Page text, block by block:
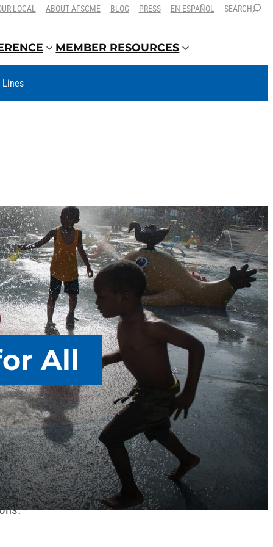
LOCAL ABOUT AFSCME BLOG PRESS EN ESPAÑOL SEARCH
MEMBER RESOURCES
All
involvement in today’s civil rights
– to vote. AFSCME supports restoring
and corporate special interests in our